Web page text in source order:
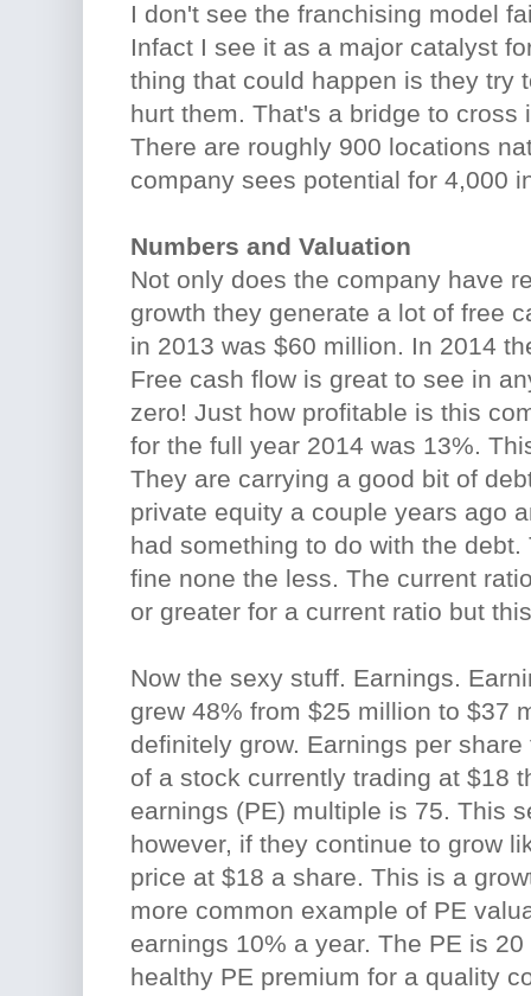
I don't see the franchising model
Infact I see it as a major catalyst
thing that could happen is they try
hurt them. That's a bridge to cross
There are roughly 900 locations
company sees potential for 4,000
Numbers and Valuation
Not only does the company have
growth they generate a lot of free
in 2013 was $60 million. In 2014
Free cash flow is great to see in
zero! Just how profitable is this
for the full year 2014 was 13%.
They are carrying a good bit of
private equity a couple years ago
had something to do with the
fine none the less. The current
or greater for a current ratio but
Now the sexy stuff. Earnings.
grew 48% from $25 million to $37
definitely grow. Earnings per
of a stock currently trading at $18
earnings (PE) multiple is 75. This
however, if they continue to grow
price at $18 a share. This is a
more common example of PE
earnings 10% a year. The PE is
healthy PE premium for a quality